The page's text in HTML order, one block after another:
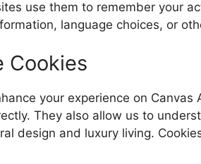
use them to remember your
language choices, or
Cookies
your experience on
They also allow us to
design and luxury living.